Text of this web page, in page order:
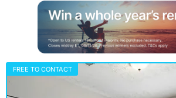
FREE TO CONTACT